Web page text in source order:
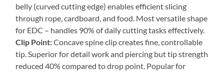
belly (curved cutting edge) enables efficient slicing
through rope, cardboard, and food. Most versatile shape
for EDC – handles 90% of daily cutting tasks effectively.
Clip Point:Concave spine clip creates fine, controllable
tip. Superior for detail work and piercing but tip strength
reduced 40% compared to drop point. Popular for